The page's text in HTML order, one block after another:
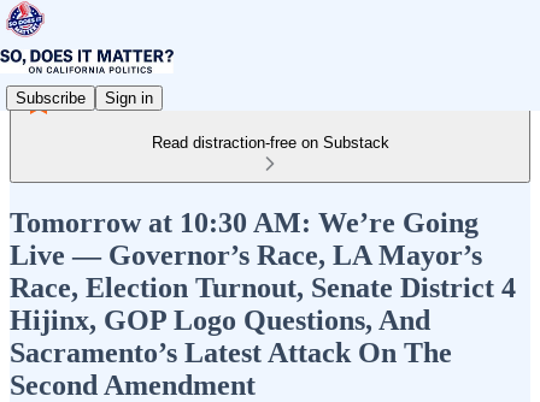
Subscribe Sign in
Read distraction-free on Substack
Tomorrow at 10:30 AM: We’re Going
Live — Governor’s Race, LA Mayor’s
Race, Election Turnout, Senate District 4
Hijinx, GOP Logo Questions, And
Sacramento’s Latest Attack On The
Second Amendment